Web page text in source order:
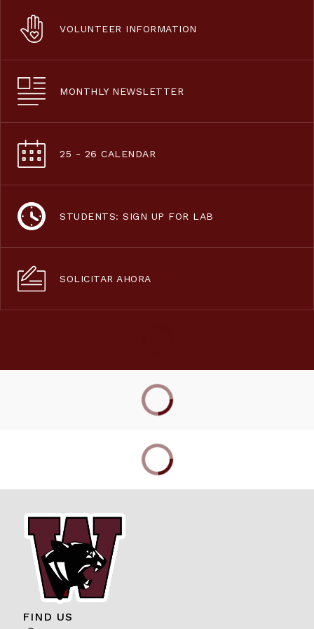
VOLUNTEER INFORMATION
MONTHLY NEWSLETTER
25 - 26 CALENDAR
STUDENTS: SIGN UP FOR LAB
SOLICITAR AHORA
FIND US